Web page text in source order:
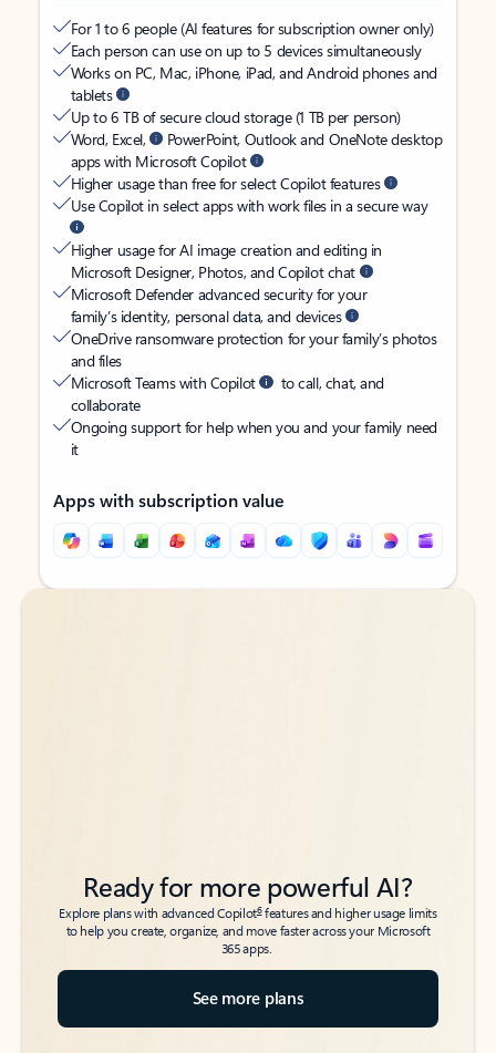
For 1 to 6 people (AI features for subscription owner only)
Each person can use on up to 5 devices simultaneously
Works on PC, Mac, iPhone, iPad, and Android phones and
tablets
Up to 6 TB of secure cloud storage (1 TB per person)
Word, Excel,
PowerPoint, Outlook and OneNote desktop
apps with Microsoft Copilot
Higher usage than free for select Copilot features
Use Copilot in select apps with work files in a secure way
Higher usage for AI image creation and editing in
Microsoft Designer, Photos, and Copilot chat
Microsoft Defender advanced security for your
family’s identity, personal data, and devices
OneDrive ransomware protection for your family’s photos
and files
Microsoft Teams with Copilot
to call, chat, and
collaborate
Ongoing support for help when you and your family need
it
Apps with subscription value
Back to tabs
Back to tabs
Ready for more powerful AI?
Explore plans with advanced Copilot6features and higher usage limits
to help you create, organize, and move faster across your Microsoft
365 apps.
See more plans